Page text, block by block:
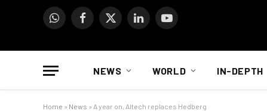
WhatsAppFacebook
X
LinkedInYouTube
NEWS WORLD IN-DEPTH
Home » News » A year on, Altech replaces Hedberg